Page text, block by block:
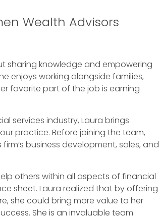
Wealth Advisors
sharing knowledge and empowering
enjoys working alongside families,
favorite part of the job is earning
services industry, Laura brings
practice. Before joining the team,
business development, sales, and
others within all aspects of financial
sheet. Laura realized that by offering
she could bring more value to her
She is an invaluable team